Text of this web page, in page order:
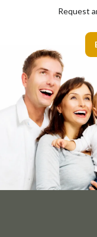
Request